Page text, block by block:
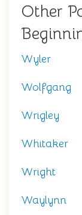
Other
Wyler
Wolfgang
Wrigley
Whitaker
Wright
Waylynn